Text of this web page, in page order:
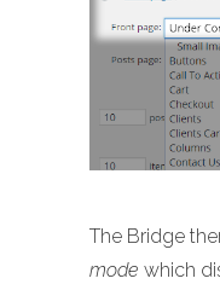
The Bridge
mode which